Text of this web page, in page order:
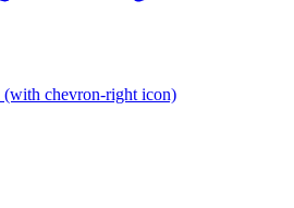
(with chevron-right icon)